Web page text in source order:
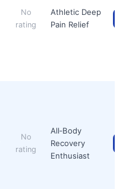
No
rating
Athletic Deep
Pain Relief
No
rating
All‑Body
Recovery
Enthusiast